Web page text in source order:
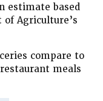
estimate based
Agriculture’s
compare to
meals